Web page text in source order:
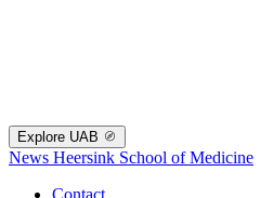
Explore UAB
News Heersink School of Medicine
Contact